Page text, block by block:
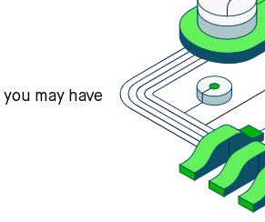
may have